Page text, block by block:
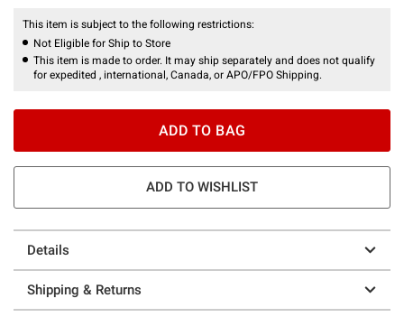
This item is subject to the following restrictions:
Not Eligible for Ship to Store
This item is made to order. It may ship separately and does not qualify
for expedited , international, Canada, or APO/FPO Shipping.
ADD TO BAG
ADD TO WISHLIST
Details
Shipping & Returns